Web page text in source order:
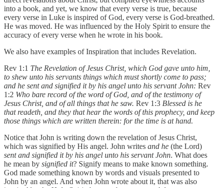
into a book, and yet, we know that every verse is true, because
every verse in Luke is inspired of God, every verse is God-breathed.
He was moved. He was influenced by the Holy Spirit to ensure the
accuracy of every verse when he wrote in his book.
We also have examples of Inspiration that includes Revelation.
Rev 1:1 The Revelation of Jesus Christ, which God gave unto him,
to shew unto his servants things which must shortly come to pass;
and he sent and signified it by his angel unto his servant John: Rev
1:2 Who bare record of the word of God, and of the testimony of
Jesus Christ, and of all things that he saw. Rev 1:3 Blessed is he
that readeth, and they that hear the words of this prophecy, and keep
those things which are written therein: for the time is at hand.
Notice that John is writing down the revelation of Jesus Christ,
which was signified by His angel. John writes and he (the Lord)
sent and signified it by his angel unto his servant John. What does
he mean by signified it? Signify means to make known something.
God made something known by words and visuals presented to
John by an angel. And when John wrote about it, that was also